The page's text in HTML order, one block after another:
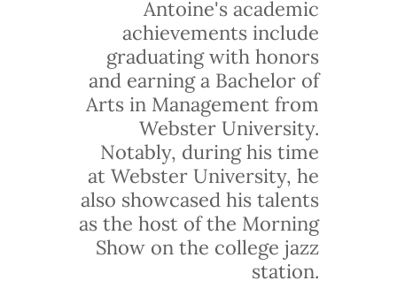
Antoine's academic
achievements include
graduating with honors
and earning a Bachelor of
Arts in Management from
Webster University.
Notably, during his time
at Webster University, he
also showcased his talents
as the host of the Morning
Show on the college jazz
station.